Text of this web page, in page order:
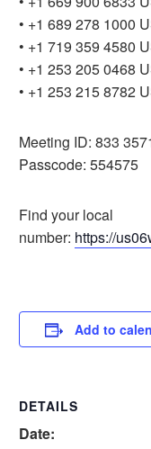
• +1 689 278 1000
• +1 719 359 4580
• +1 253 205 0468
• +1 253 215 8782
Meeting ID: 833
Passcode: 554575
Find your local
number: https://
Add to
DETAILS
Date: